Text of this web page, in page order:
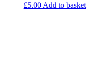
£5.00 Add to basket